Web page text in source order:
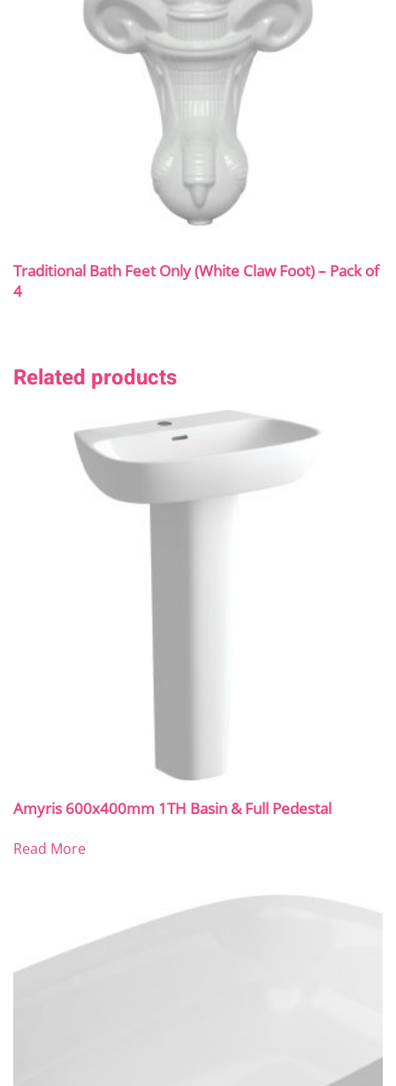
Traditional Bath Feet Only (White Claw Foot) – Pack of
4
Related products
Amyris 600x400mm 1TH Basin & Full Pedestal
Read More